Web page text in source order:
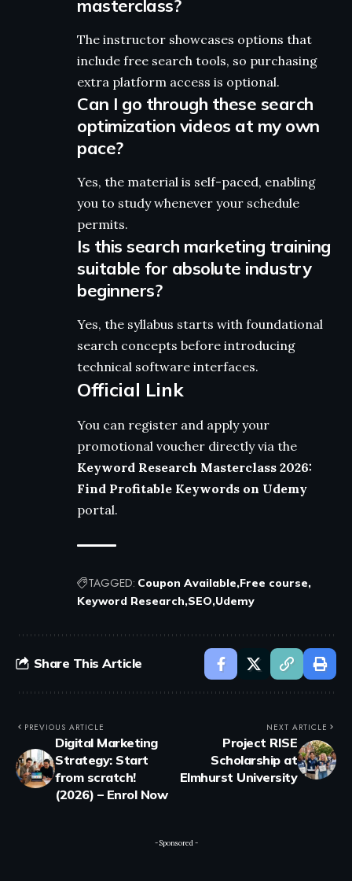
masterclass?
The instructor showcases options that
include free search tools, so purchasing
extra platform access is optional.
Can I go through these search
optimization videos at my own
pace?
Yes, the material is self-paced, enabling
you to study whenever your schedule
permits.
Is this search marketing training
suitable for absolute industry
beginners?
Yes, the syllabus starts with foundational
search concepts before introducing
technical software interfaces.
Official Link
You can register and apply your
promotional voucher directly via the
Keyword Research Masterclass 2026:
Find Profitable Keywords on Udemy
portal.
TAGGED: Coupon Available Free course
Keyword Research SEO Udemy
Share This Article
PREVIOUS ARTICLE
Digital Marketing
Strategy: Start
from scratch!
(2026) – Enrol Now
NEXT ARTICLE
Project RISE
Scholarship at
Elmhurst University
- Sponsored -